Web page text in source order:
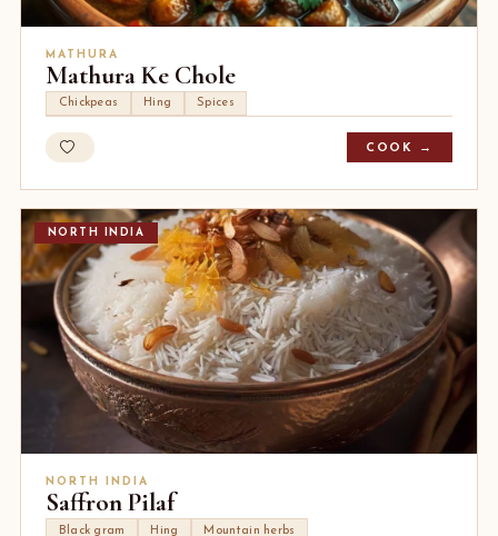
MATHURA
Mathura Ke Chole
Chickpeas Hing Spices
COOK →
NORTH INDIA
NORTH INDIA
Saffron Pilaf
Black gram Hing Mountain herbs